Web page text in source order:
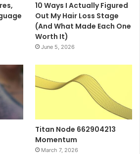
10 Ways I Actually Figured
Out My Hair Loss Stage
(And What Made Each One
Worth It)
June 5, 2026
Titan Node 662904213
Momentum
March 7, 2026